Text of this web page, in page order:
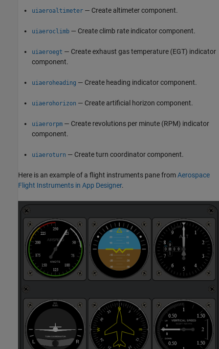
uiaeroaltimeter — Create altimeter component.
uiaeroclimb — Create climb rate indicator component.
uiaeroegt — Create exhaust gas temperature (EGT) indicator
component.
uiaeroheading — Create heading indicator component.
uiaerohorizon — Create artificial horizon component.
uiaerorpm — Create revolutions per minute (RPM) indicator
component.
uiaeroturn — Create turn coordinator component.
Here is an example of a flight instruments pane fromAerospace
Flight Instruments in App Designer.